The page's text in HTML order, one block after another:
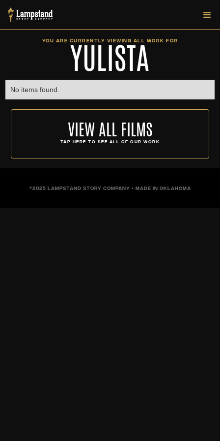
YOU ARE CURRENTLY VIEWING ALL WORK FOR
YULISTA
No items found.
VIEW ALL FILMS
TAP HERE TO SEE ALL OF OUR WORK
©2025 LAMPSTAND STORY COMPANY • MADE IN OKLAHOMA